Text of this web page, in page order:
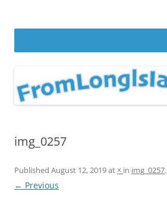
img_0257
Published August 12, 2019at × in img_0257.
← Previous